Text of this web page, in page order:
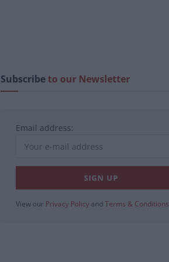
Subscribeto our Newsletter
Email address:
View our Privacy Policy and Terms & Conditions